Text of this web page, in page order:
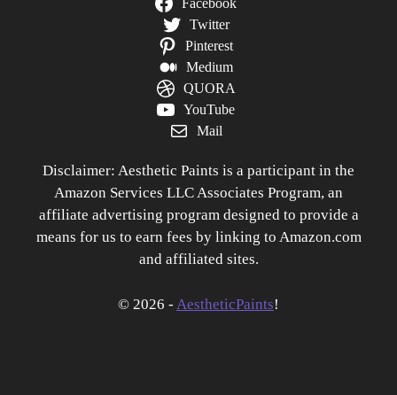
Facebook
Twitter
Pinterest
Medium
QUORA
YouTube
Mail
Disclaimer: Aesthetic Paints is a participant in the
Amazon Services LLC Associates Program, an
affiliate advertising program designed to provide a
means for us to earn fees by linking to Amazon.com
and affiliated sites.
© 2026 - AestheticPaints!